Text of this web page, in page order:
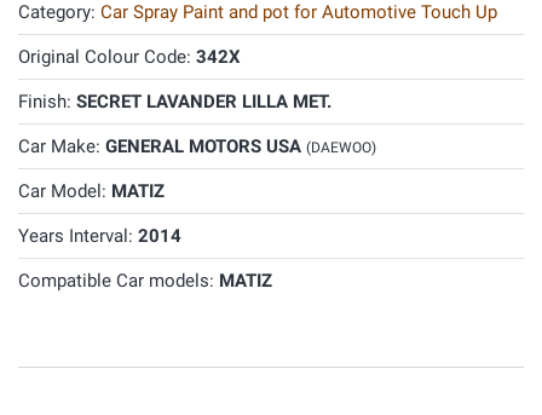
Category: Car Spray Paint and pot for Automotive Touch Up
Original Colour Code: 342X
Finish: SECRET LAVANDER LILLA MET.
Car Make: GENERAL MOTORS USA (DAEWOO)
Car Model: MATIZ
Years Interval: 2014
Compatible Car models: MATIZ